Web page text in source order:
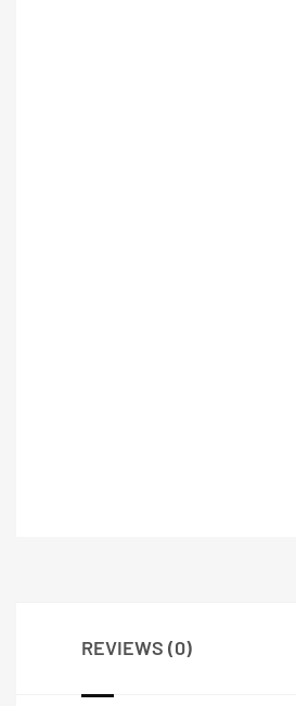
REVIEWS (0)